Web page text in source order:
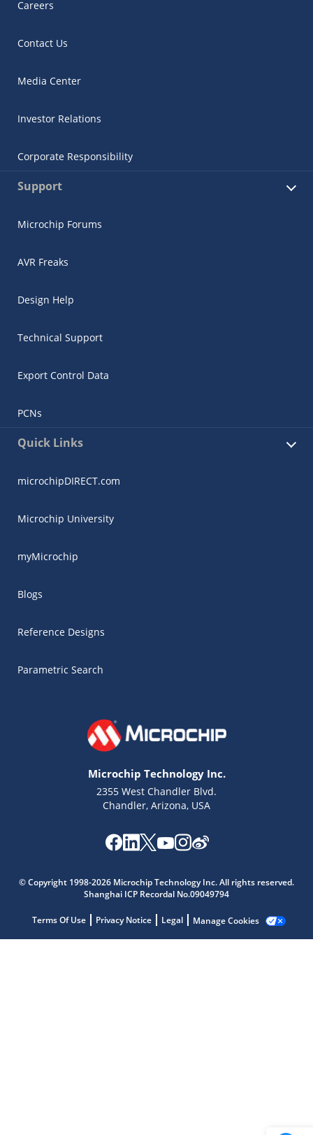
Careers
Contact Us
Media Center
Investor Relations
Corporate Responsibility
Support
Microchip Forums
AVR Freaks
Design Help
Technical Support
Export Control Data
PCNs
Quick Links
microchipDIRECT.com
Microchip University
myMicrochip
Blogs
Reference Designs
Parametric Search
Microchip Technology Inc.
2355 West Chandler Blvd.
Chandler, Arizona, USA
© Copyright 1998-2026 Microchip Technology Inc. All rights reserved.
Shanghai ICP Recordal No.09049794
Terms Of Use Privacy Notice Legal Manage Cookies
Get quick answers from our AI assistant.